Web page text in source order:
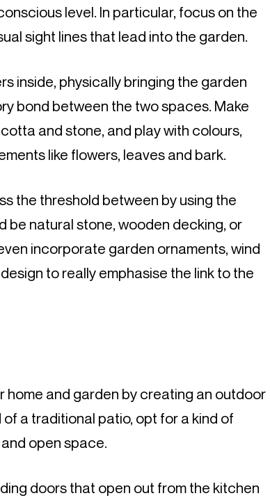
level. In particular, focus on the
sight lines that lead into the garden.
inside, physically bringing the garden
bond between the two spaces. Make
and stone, and play with colours,
like flowers, leaves and bark.
the threshold between by using the
be natural stone, wooden decking, or
incorporate garden ornaments, wind
to really emphasise the link to the
and garden by creating an outdoor
a traditional patio, opt for a kind of
open space.
doors that open out from the kitchen